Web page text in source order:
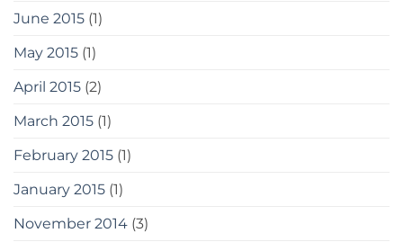
June 2015 (1)
May 2015 (1)
April 2015 (2)
March 2015 (1)
February 2015 (1)
January 2015 (1)
November 2014 (3)